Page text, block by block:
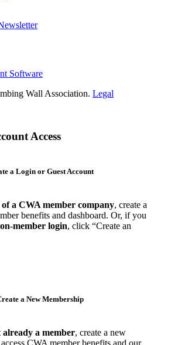
Software
Wall Association. Legal
Access
a Login or Guest Account
of a CWA member company, create a
benefits and dashboard. Or, if you
member login, click “Create an
a New Membership
already a member, create a new
CWA member benefits and our